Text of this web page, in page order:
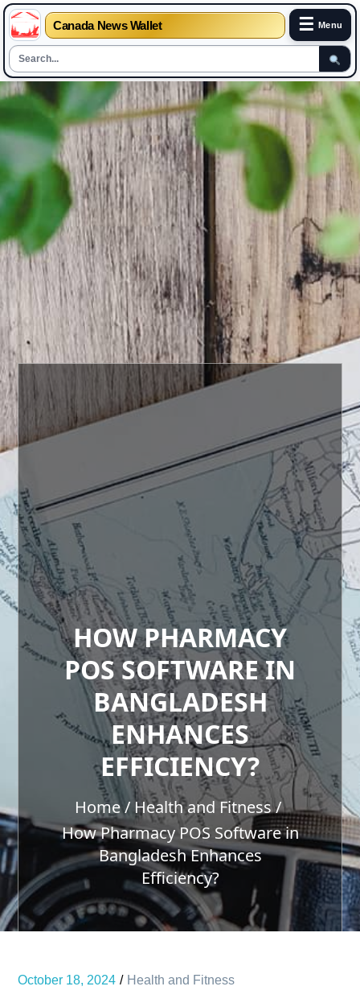
Canada News Wallet ☰ Menu
Skip
to
content
HOW PHARMACY
POS SOFTWARE IN
BANGLADESH
ENHANCES
EFFICIENCY?
Home
Health and Fitness
How Pharmacy POS Software in
Bangladesh Enhances
Efficiency?
October 18, 2024 Health and Fitness